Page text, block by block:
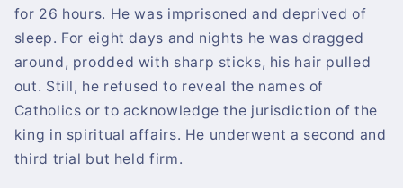
for 26 hours. He was imprisoned and deprived of
sleep. For eight days and nights he was dragged
around, prodded with sharp sticks, his hair pulled
out. Still, he refused to reveal the names of
Catholics or to acknowledge the jurisdiction of the
king in spiritual affairs. He underwent a second and
third trial but held firm.